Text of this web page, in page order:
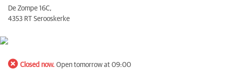
De Zompe 16C,
4353 RT Serooskerke
Closed now. Open tomorrow at 09:00